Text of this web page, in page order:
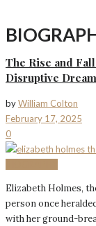
The Rise and
Disruptive
byWilliam Colton
February 17, 2025
0
Elizabeth Holmes,
person once
with her ground-